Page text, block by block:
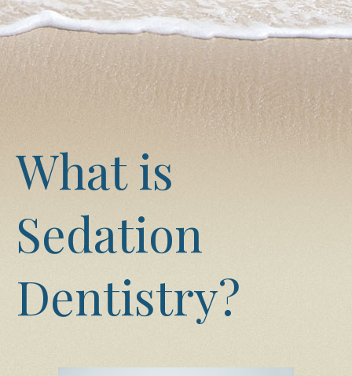
What is
Sedation
Dentistry?